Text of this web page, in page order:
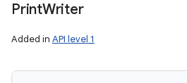
PrintWriter
Added in API level 1